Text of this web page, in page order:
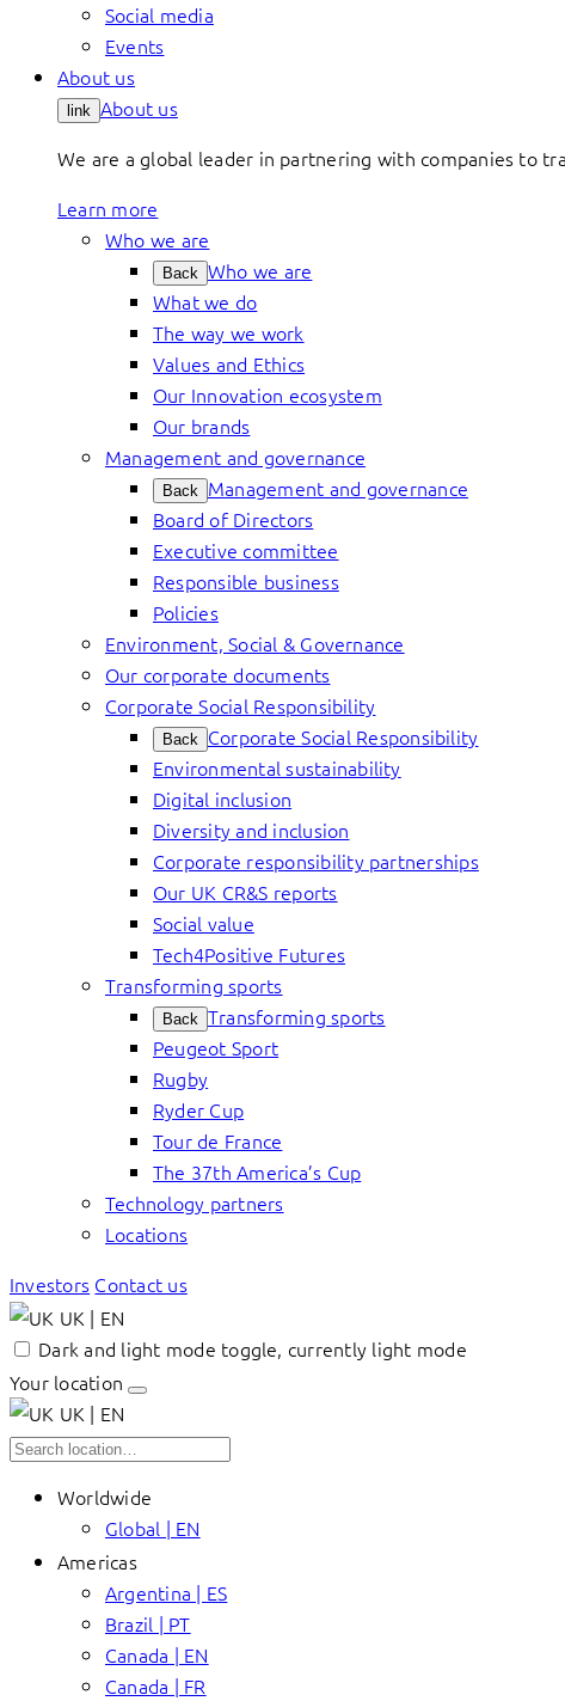
Social media
Events
About us
link About us
We are a global leader in partnering with companies to
Learn more
Who we are
Back Who we are
What we do
The way we work
Values and Ethics
Our Innovation ecosystem
Our brands
Management and governance
Back Management and governance
Board of Directors
Executive committee
Responsible business
Policies
Environment, Social & Governance
Our corporate documents
Corporate Social Responsibility
Back Corporate Social Responsibility
Environmental sustainability
Digital inclusion
Diversity and inclusion
Corporate responsibility partnerships
Our UK CR&S reports
Social value
Tech4Positive Futures
Transforming sports
Back Transforming sports
Peugeot Sport
Rugby
Ryder Cup
Tour de France
The 37th America’s Cup
Technology partners
Locations
Investors Contact us
UK | EN
Dark and light mode toggle, currently light mode
Your location
UK | EN
Worldwide
Global | EN
Americas
Argentina | ES
Brazil | PT
Canada | EN
Canada | FR